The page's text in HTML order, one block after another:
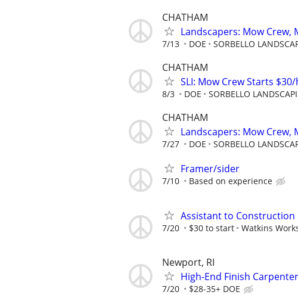
CHATHAM
Landscapers: Mow Crew,
7/13 DOE SORBELLO
CHATHAM
SLI: Mow Crew Starts
8/3 DOE SORBELLO
CHATHAM
Landscapers: Mow
7/27 DOE SORBELLO
Framer/sider
7/10 Based on experience
Assistant to Construction
7/20 $30 to start Watkins
Newport, RI
High-End Finish
7/20 $28-35+ DOE